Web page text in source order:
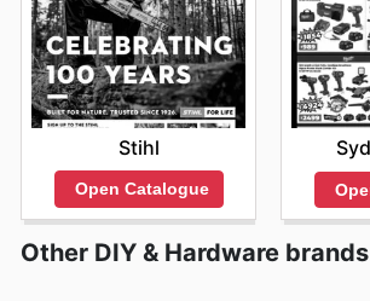
Stihl
Open Catalogue
Other DIY & Hardware brands